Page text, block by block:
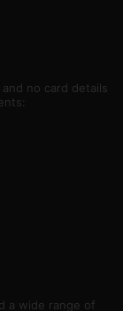
no card details
a wide range of